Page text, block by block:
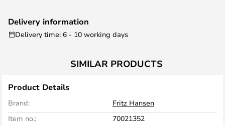
Delivery information
Delivery time: 6 - 10 working days
SIMILAR PRODUCTS
Product Details
Brand:
Fritz Hansen
Item no.:
70021352